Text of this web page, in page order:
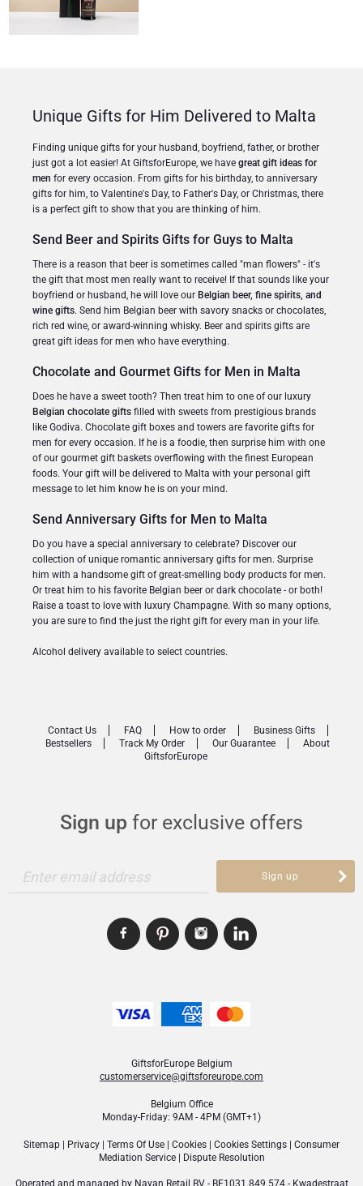
Unique Gifts for Him Delivered to Malta
Finding unique gifts for your husband, boyfriend, father, or brother
just got a lot easier! At GiftsforEurope, we have great gift ideas for
men for every occasion. From gifts for his birthday, to anniversary
gifts for him, to Valentine's Day, to Father's Day, or Christmas, there
is a perfect gift to show that you are thinking of him.
Send Beer and Spirits Gifts for Guys to Malta
There is a reason that beer is sometimes called "man flowers" - it's
the gift that most men really want to receive! If that sounds like your
boyfriend or husband, he will love our Belgian beer, fine spirits, and
wine gifts. Send him Belgian beer with savory snacks or chocolates,
rich red wine, or award-winning whisky. Beer and spirits gifts are
great gift ideas for men who have everything.
Chocolate and Gourmet Gifts for Men in Malta
Does he have a sweet tooth? Then treat him to one of our luxury
Belgian chocolate gifts filled with sweets from prestigious brands
like Godiva. Chocolate gift boxes and towers are favorite gifts for
men for every occasion. If he is a foodie, then surprise him with one
of our gourmet gift baskets overflowing with the finest European
foods. Your gift will be delivered to Malta with your personal gift
message to let him know he is on your mind.
Send Anniversary Gifts for Men to Malta
Do you have a special anniversary to celebrate? Discover our
collection of unique romantic anniversary gifts for men. Surprise
him with a handsome gift of great-smelling body products for men.
Or treat him to his favorite Belgian beer or dark chocolate - or both!
Raise a toast to love with luxury Champagne. With so many options,
you are sure to find the just the right gift for every man in your life.
Alcohol delivery available to select countries.
Sign up for exclusive offers
Enter email address Sign up
Contact Us FAQ How to order
Business Gifts
Bestsellers
Track My Order Our Guarantee
About
GiftsforEurope
GiftsforEurope Belgium
customerservice@giftsforeurope.com
Belgium Office
Monday-Friday: 9AM - 4PM (GMT+1)
Sitemap Privacy Terms Of Use Cookies Cookies Settings
Consumer
Mediation Service| Dispute Resolution